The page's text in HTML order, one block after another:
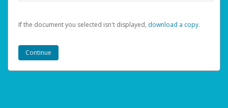
If the document you selected isn't displayed, ‏‏‎ ‎download a copy.